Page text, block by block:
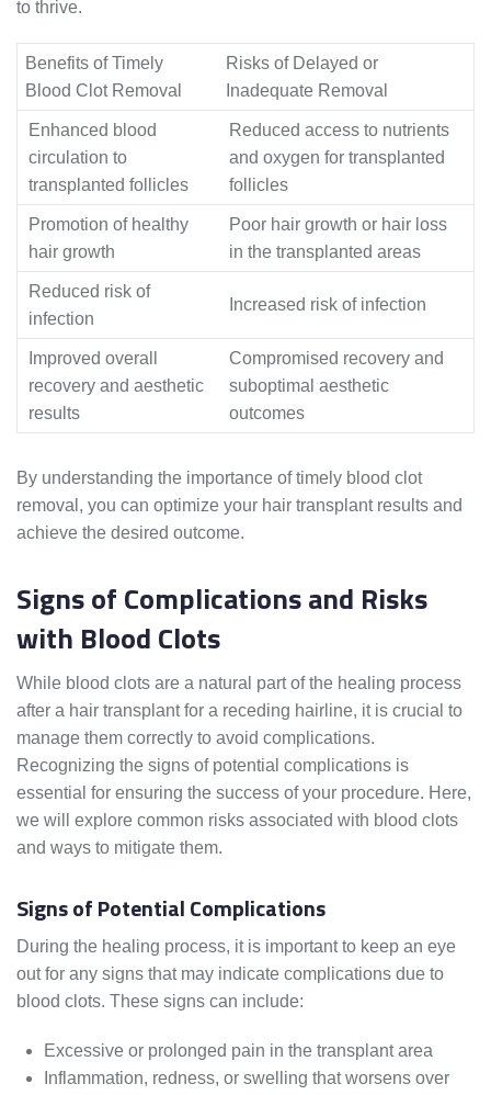
to thrive.
Benefits of Timely
Blood Clot Removal
Risks of Delayed or
Inadequate Removal
Enhanced blood
circulation to
transplanted follicles
Reduced access to nutrients
and oxygen for transplanted
follicles
Promotion of healthy
hair growth
Poor hair growth or hair loss
in the transplanted areas
Reduced risk of
infection
Increased risk of infection
Improved overall
recovery and aesthetic
results
Compromised recovery and
suboptimal aesthetic
outcomes
By understanding the importance of timely blood clot
removal, you can optimize your hair transplant results and
achieve the desired outcome.
Signs of Complications and Risks
with Blood Clots
While blood clots are a natural part of the healing process
after a hair transplant for a receding hairline, it is crucial to
manage them correctly to avoid complications.
Recognizing the signs of potential complications is
essential for ensuring the success of your procedure. Here,
we will explore common risks associated with blood clots
and ways to mitigate them.
Signs of Potential Complications
During the healing process, it is important to keep an eye
out for any signs that may indicate complications due to
blood clots. These signs can include:
Excessive or prolonged pain in the transplant area
Inflammation, redness, or swelling that worsens over